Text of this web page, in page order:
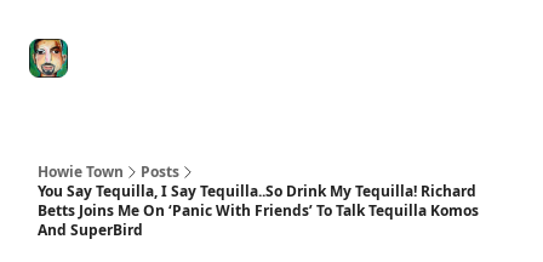
Howie Town
Posts
You Say Tequilla, I Say Tequilla..So Drink My Tequilla! Richard
Betts Joins Me On ‘Panic With Friends’ To Talk Tequilla Komos
And SuperBird